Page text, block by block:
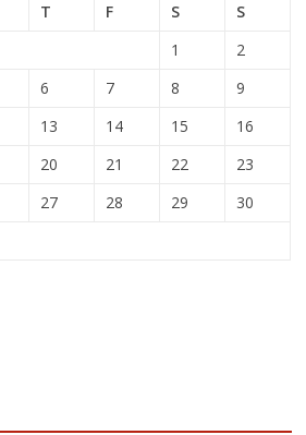
T F S
S
1
2
6 7 8
9
13 14 15
16
20 21 22
23
27 28 29
30